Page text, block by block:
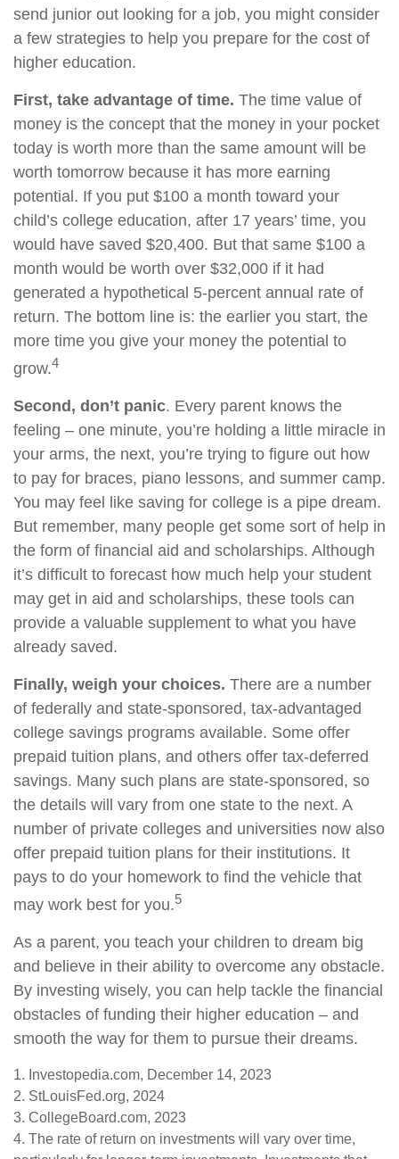
send junior out looking for a job, you might consider
a few strategies to help you prepare for the cost of
higher education.
First, take advantage of time. The time value of
money is the concept that the money in your pocket
today is worth more than the same amount will be
worth tomorrow because it has more earning
potential. If you put $100 a month toward your
child’s college education, after 17 years’ time, you
would have saved $20,400. But that same $100 a
month would be worth over $32,000 if it had
generated a hypothetical 5-percent annual rate of
return. The bottom line is: the earlier you start, the
more time you give your money the potential to
grow.4
Second, don’t panic. Every parent knows the
feeling – one minute, you’re holding a little miracle in
your arms, the next, you’re trying to figure out how
to pay for braces, piano lessons, and summer camp.
You may feel like saving for college is a pipe dream.
But remember, many people get some sort of help in
the form of financial aid and scholarships. Although
it’s difficult to forecast how much help your student
may get in aid and scholarships, these tools can
provide a valuable supplement to what you have
already saved.
Finally, weigh your choices. There are a number
of federally and state-sponsored, tax-advantaged
college savings programs available. Some offer
prepaid tuition plans, and others offer tax-deferred
savings. Many such plans are state-sponsored, so
the details will vary from one state to the next. A
number of private colleges and universities now also
offer prepaid tuition plans for their institutions. It
pays to do your homework to find the vehicle that
may work best for you.5
As a parent, you teach your children to dream big
and believe in their ability to overcome any obstacle.
By investing wisely, you can help tackle the financial
obstacles of funding their higher education – and
smooth the way for them to pursue their dreams.
1. Investopedia.com, December 14, 2023
2. StLouisFed.org, 2024
3. CollegeBoard.com, 2023
4. The rate of return on investments will vary over time,